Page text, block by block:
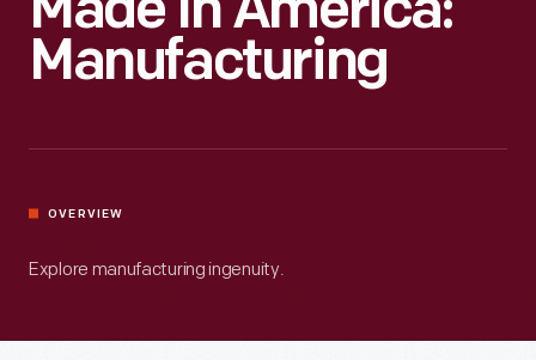
Made In America:
Manufacturing
OVERVIEW
Explore manufacturing ingenuity.